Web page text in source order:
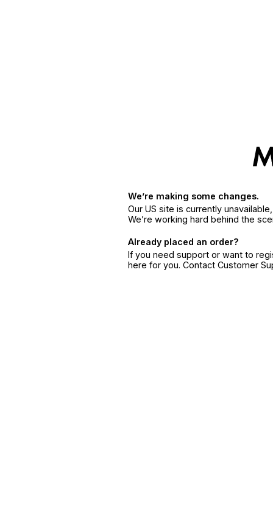
We’re making some changes.
Our US site is currently
We’re working hard behind the
Already placed an order?
If you need support or want to
here for you. Contact Customer